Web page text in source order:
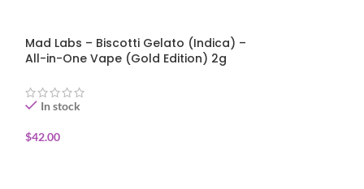
Mad Labs – Biscotti Gelato (Indica) –
All-in-One Vape (Gold Edition) 2g
In stock
$42.00